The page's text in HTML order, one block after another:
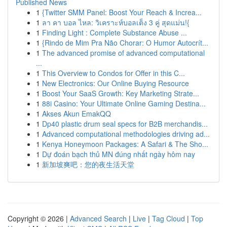
Published News
1 {Twitter SMM Panel: Boost Your Reach & Increa...
1 ลา คา บอล ไหล: วิเคราะห์บอลเต็ง 3 คู่ สุดแม่น!{
1 Finding Light : Complete Substance Abuse ...
1 {Rindo de Mim Pra Não Chorar: O Humor Autocrít...
1 The advanced promise of advanced computational
...
1 This Overview to Condos for Offer in this C...
1 New Electronics: Our Online Buying Resource
1 Boost Your SaaS Growth: Key Marketing Strate...
1 88i Casino: Your Ultimate Online Gaming Destina...
1 Akses Akun EmakQQ
1 Dp40 plastic drum seal specs for B2B merchandis...
1 Advanced computational methodologies driving ad...
1 Kenya Honeymoon Packages: A Safari & The Sho...
1 Dự đoán bạch thủ MN đúng nhất ngày hôm nay
1 新加坡爽吧：您的夜生活天堂
Copyright © 2026 | Advanced Search | Live | Tag Cloud | Top